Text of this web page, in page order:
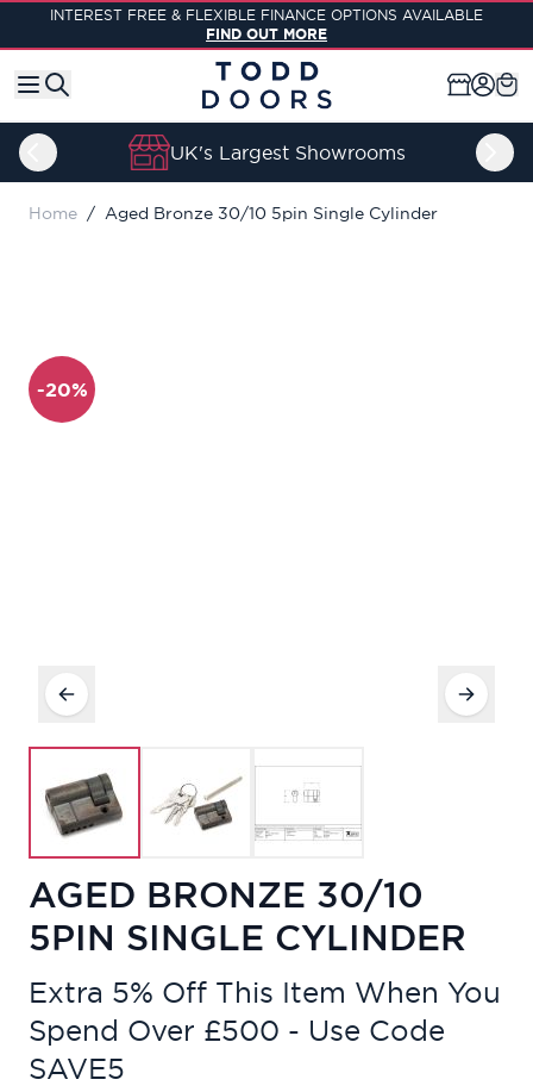
Skip to Content
INTEREST FREE & FLEXIBLE FINANCE OPTIONS AVAILABLE
FIND OUT MORE
UK's Largest Showrooms
Home / Aged Bronze 30/10 5pin Single Cylinder
-20%
AGED BRONZE 30/10
5PIN SINGLE CYLINDER
Extra 5% Off This Item When You
Spend Over £500 - Use Code
SAVE5